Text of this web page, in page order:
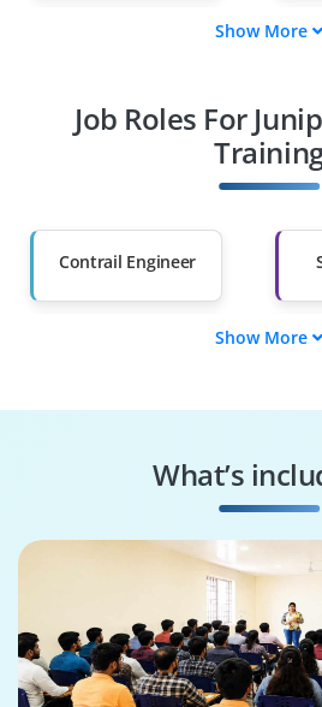
Diploma Holders
Show More
Job Roles For
Contrail Engineer
Show More
What’s